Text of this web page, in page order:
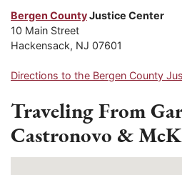
Bergen CountyJustice Center
10 Main Street
Hackensack, NJ 07601
Directions to the Bergen County
Traveling From
Castronovo &